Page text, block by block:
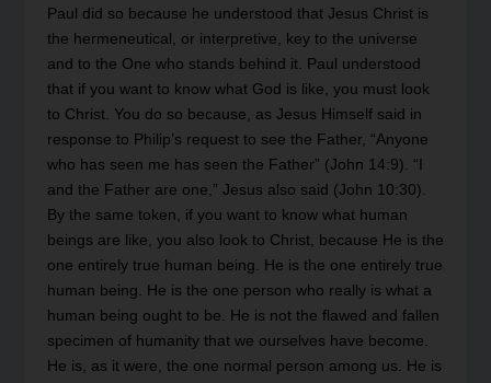
Paul did so because he understood that Jesus Christ is
the hermeneutical, or interpretive, key to the universe
and to the One who stands behind it. Paul understood
that if you want to know what God is like, you must look
to Christ. You do so because, as Jesus Himself said in
response to Philip’s request to see the Father, “Anyone
who has seen me has seen the Father” (John 14:9). “I
and the Father are one,” Jesus also said (John 10:30).
By the same token, if you want to know what human
beings are like, you also look to Christ, because He is the
one entirely true human being. He is the one entirely true
human being. He is the one person who really is what a
human being ought to be. He is not the flawed and fallen
specimen of humanity that we ourselves have become.
He is, as it were, the one normal person among us. He is